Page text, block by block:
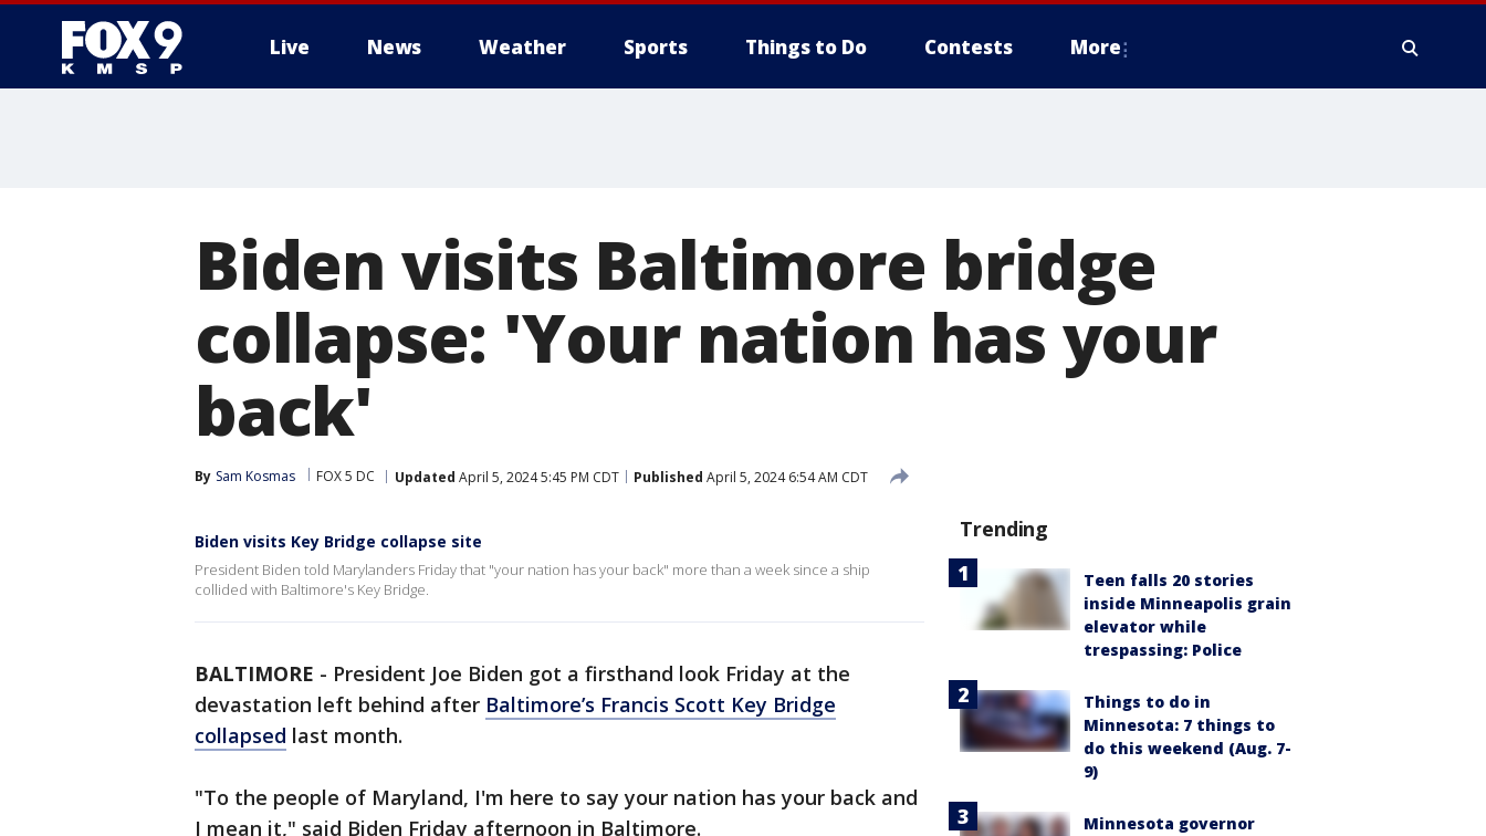
Live News Weather Sports Things to Do Contests More
Biden visits Baltimore bridge
collapse: 'Your nation has your
back'
By Sam Kosmas FOX 5 DC Updated April 5, 2024 5:45 PM CDT Published April 5, 2024 6:54 AM CDT
Biden visits Key Bridge collapse site
President Biden told Marylanders Friday that "your nation has your back" more than a week since a ship
collided with Baltimore's Key Bridge.
BALTIMORE - President Joe Biden got a firsthand look Friday at the
devastation left behind after Baltimore’s Francis Scott Key Bridge
collapsed last month.
"To the people of Maryland, I'm here to say your nation has your back and
I mean it," said Biden Friday afternoon in Baltimore.
Trending
Teen falls 20 stories
inside Minneapolis grain
elevator while
trespassing: Police
Things to do in
Minnesota: 7 things to
do this weekend (Aug. 7-
9)
Minnesota governor